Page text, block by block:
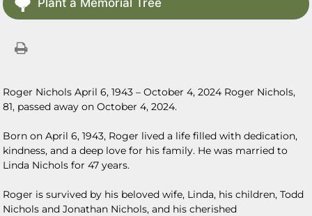
Plant a Memorial Tree
Roger Nichols April 6, 1943 – October 4, 2024 Roger Nichols,
81, passed away on October 4, 2024.
Born on April 6, 1943, Roger lived a life filled with dedication,
kindness, and a deep love for his family. He was married to
Linda Nichols for 47 years.
Roger is survived by his beloved wife, Linda, his children, Todd
Nichols and Jonathan Nichols, and his cherished